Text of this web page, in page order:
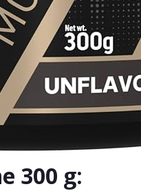
300 g: